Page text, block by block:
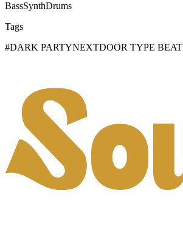
BassSynthDrums
Tags
#DARK PARTYNEXTDOOR TYPE BEAT